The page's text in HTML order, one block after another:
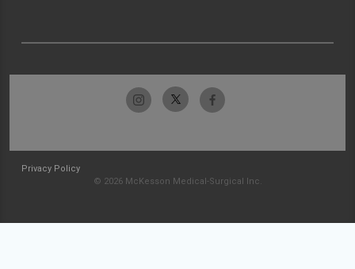
Privacy Policy
© 2026 McKesson Medical-Surgical Inc.